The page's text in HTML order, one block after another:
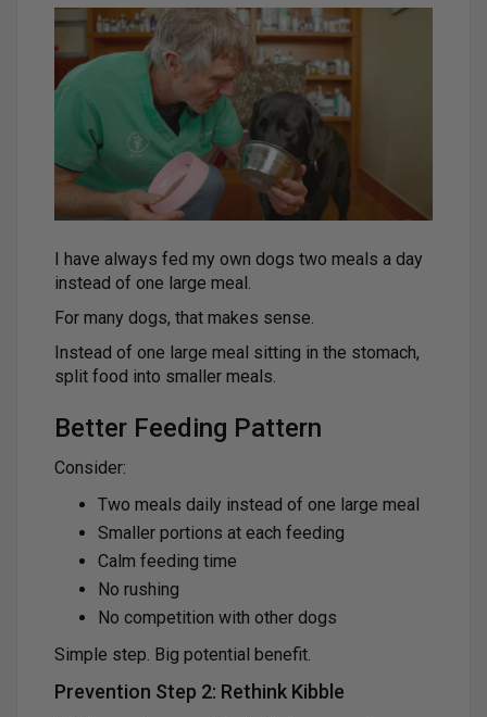
I have always fed my own dogs two meals a day
instead of one large meal.
For many dogs, that makes sense.
Instead of one large meal sitting in the stomach,
split food into smaller meals.
Better Feeding Pattern
Consider:
Two meals daily instead of one large meal
Smaller portions at each feeding
Calm feeding time
No rushing
No competition with other dogs
Simple step. Big potential benefit.
Prevention Step 2: Rethink Kibble